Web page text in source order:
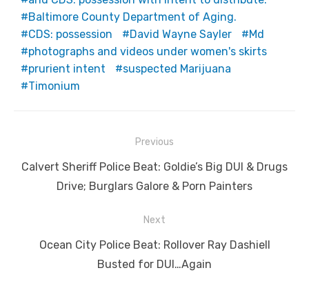
Baltimore County Department of Aging.
CDS: possession
David Wayne Sayler
Md
photographs and videos under women's skirts
prurient intent
suspected Marijuana
Timonium
navigation
Previous
Previous
Calvert Sheriff Police Beat: Goldie’s Big DUI & Drugs
Drive; Burglars Galore & Porn Painters
Next
NextOcean City Police Beat: Rollover Ray Dashiell
Busted for DUI…Again